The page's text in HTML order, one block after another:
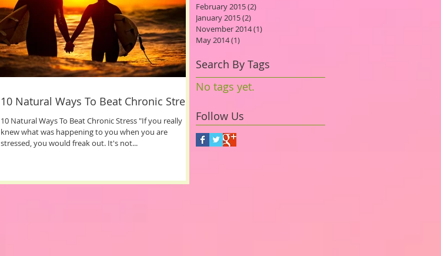
10 Natural Ways To Beat Chronic Stress
10 Natural Ways To Beat Chronic Stress "If you really
knew what was happening to you when you are
stressed, you would freak out. It's not...
February 2015(2)
January 2015(2)
November 2014(1)
May 2014(1)
Search By Tags
No tags yet.
Follow Us